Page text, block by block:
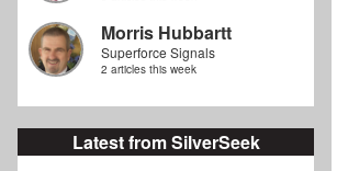
Morris Hubbartt
Superforce Signals
2 articles this week
Latest from SilverSeek